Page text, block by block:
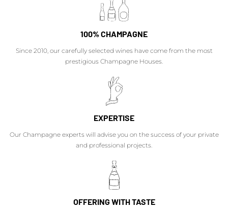
100% CHAMPAGNE
Since 2010, our carefully selected wines have come from the most
prestigious Champagne Houses.
EXPERTISE
Our Champagne experts will advise you on the success of your private
and professional projects.
OFFERING WITH TASTE